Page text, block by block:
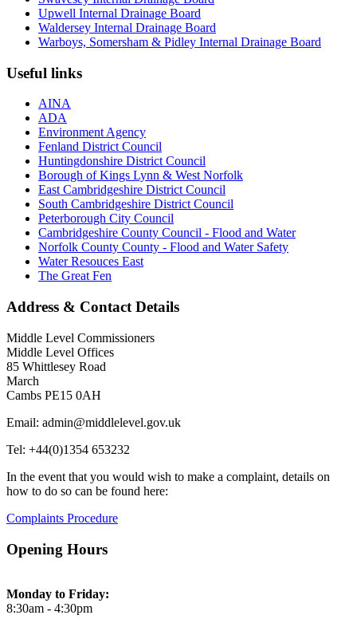
Upwell Internal Drainage Board
Waldersey Internal Drainage Board
Warboys, Somersham & Pidley Internal Drainage Board
Useful links
AINA
ADA
Environment Agency
Fenland District Council
Huntingdonshire District Council
Borough of Kings Lynn & West Norfolk
East Cambridgeshire District Council
South Cambridgeshire District Council
Peterborough City Council
Cambridgeshire County Council - Flood and Water
Norfolk County County - Flood and Water Safety
Water Resouces East
The Great Fen
Address & Contact Details
Middle Level Commissioners
Middle Level Offices
85 Whittlesey Road
March
Cambs PE15 0AH
Email: admin@middlelevel.gov.uk
Tel: +44(0)1354 653232
In the event that you would wish to make a complaint, details on
how to do so can be found here:
Complaints Procedure
Opening Hours
Monday to Friday:
8:30am - 4:30pm